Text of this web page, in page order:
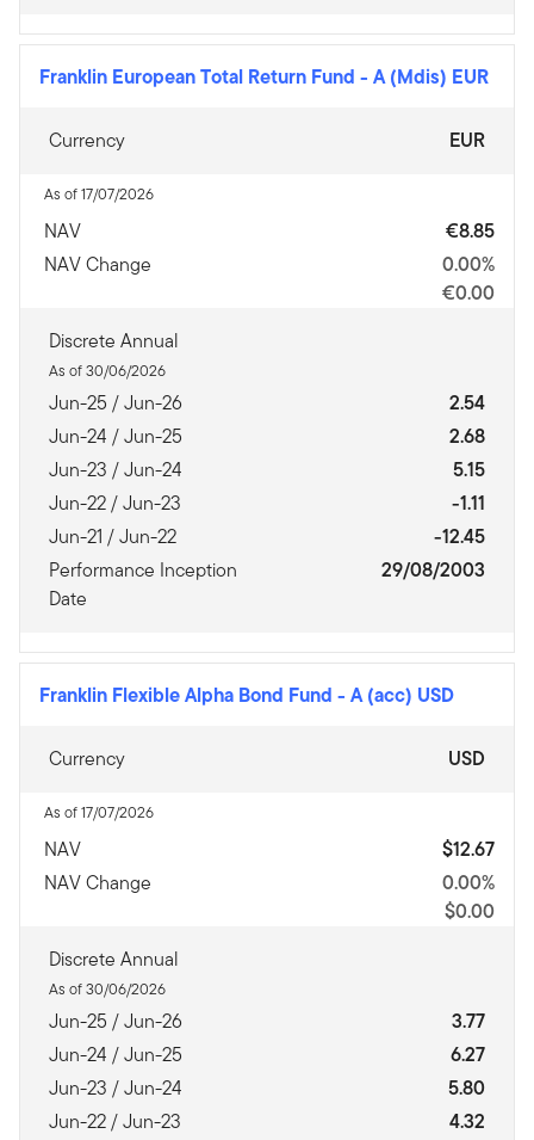
Franklin European Total Return Fund - A (Mdis) EUR
Currency EUR
As of 17/07/2026
NAV
€8.85
NAV Change
0.00%
€0.00
Discrete Annual
As of 30/06/2026
Jun-25 / Jun-26
2.54
Jun-24 / Jun-25
2.68
Jun-23 / Jun-24
5.15
Jun-22 / Jun-23
-1.11
Jun-21 / Jun-22
-12.45
Performance Inception
Date
29/08/2003
Franklin Flexible Alpha Bond Fund - A (acc) USD
Currency USD
As of 17/07/2026
NAV
$12.67
NAV Change
0.00%
$0.00
Discrete Annual
As of 30/06/2026
Jun-25 / Jun-26
3.77
Jun-24 / Jun-25
6.27
Jun-23 / Jun-24
5.80
Jun-22 / Jun-23
4.32